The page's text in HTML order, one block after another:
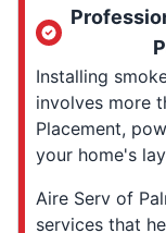
Installing
involves more
Placement,
your home's
Aire Serv of
services that